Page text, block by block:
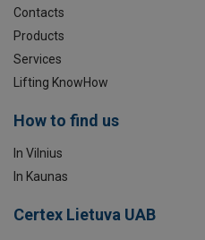
Contacts
Products
Services
Lifting KnowHow
How to find us
In Vilnius
In Kaunas
Certex Lietuva UAB